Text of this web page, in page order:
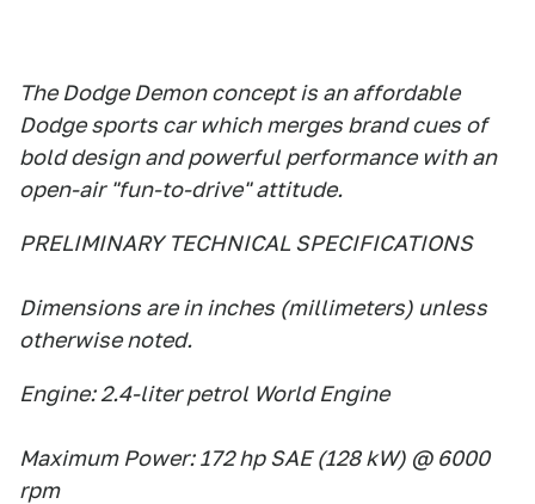
The Dodge Demon concept is an affordable
Dodge sports car which merges brand cues of
bold design and powerful performance with an
open-air "fun-to-drive" attitude.
PRELIMINARY TECHNICAL SPECIFICATIONS
Dimensions are in inches (millimeters) unless
otherwise noted.
Engine: 2.4-liter petrol World Engine
Maximum Power: 172 hp SAE (128 kW) @ 6000
rpm